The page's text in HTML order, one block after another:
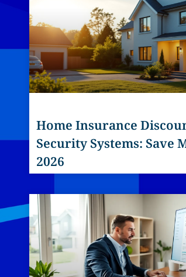
Home Insurance
Security Systems: Save
2026